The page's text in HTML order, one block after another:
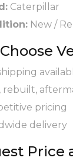
Caterpillar
New /
rebuilt,
pricing
delivery
Price